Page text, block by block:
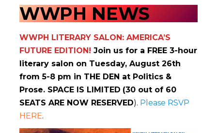
WWPH NEWS
WWPH LITERARY SALON: AMERICA’S
FUTURE EDITION! Join us for a FREE 3-hour
literary salon on Tuesday, August 26th
from 5-8 pm in THE DEN at Politics &
Prose. SPACE IS LIMITED (30 out of 60
SEATS ARE NOW RESERVED). Please RSVP
HERE.